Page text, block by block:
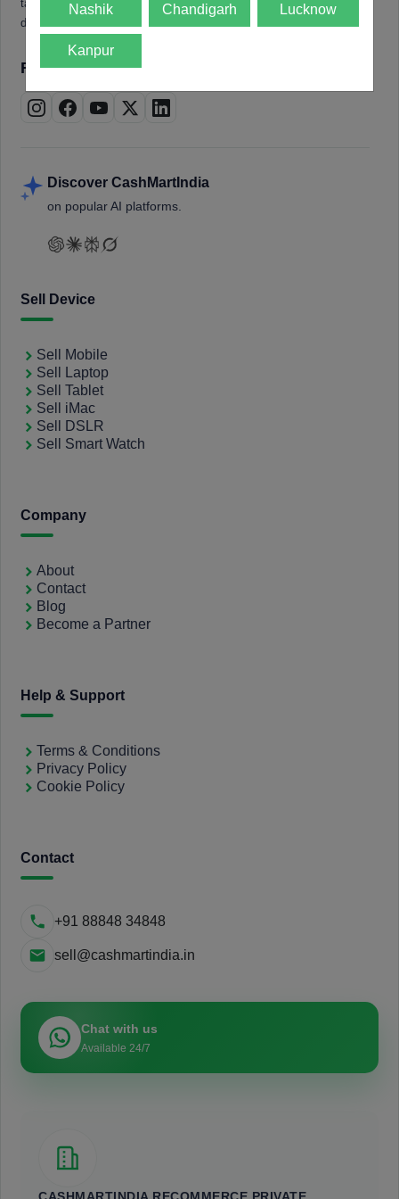
tablets, laptops, smartwatches, and smart TVs. Book a free
doorstep pickup and get instant payment.
Follow us on
Discover CashMartIndia
on popular AI platforms.
Sell Device
Sell Mobile
Sell Laptop
Sell Tablet
Sell iMac
Sell DSLR
Sell Smart Watch
Company
About
Contact
Blog
Become a Partner
Help & Support
Terms & Conditions
Privacy Policy
Cookie Policy
Contact
+91 88848 34848
sell@cashmartindia.in
Chat with us
Available 24/7
Nashik Chandigarh Lucknow
Kanpur